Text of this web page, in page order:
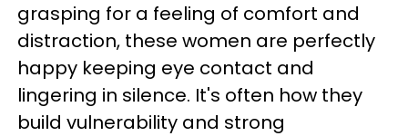
grasping for a feeling of comfort and
distraction, these women are perfectly
happy keeping eye contact and
lingering in silence. It's often how they
build vulnerability and strong